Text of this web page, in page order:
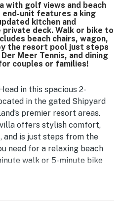
with golf views and beach
end-unit features a king
kitchen and
deck. Walk or bike to
beach chairs, wagon,
the resort pool just steps
Meer Tennis, and dining
couples or families!
in this spacious 2-
in the gated Shipyard
premier resort areas.
offers stylish comfort,
and is just steps from the
need for a relaxing beach
walk or 5-minute bike